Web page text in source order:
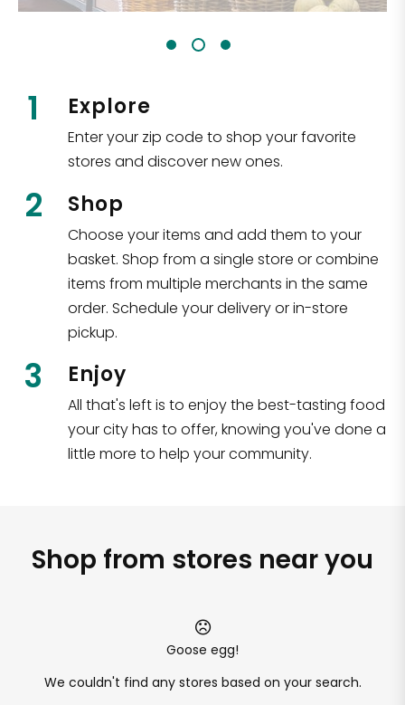
1 Explore
Enter your zip code to shop your favorite
stores and discover new ones.
2 Shop
Choose your items and add them to your
basket. Shop from a single store or combine
items from multiple merchants in the same
order. Schedule your delivery or in-store
pickup.
3 Enjoy
All that's left is to enjoy the best-tasting food
your city has to offer, knowing you've done a
little more to help your community.
Shop from stores near you
Goose egg!
We couldn't find any stores based on your search.